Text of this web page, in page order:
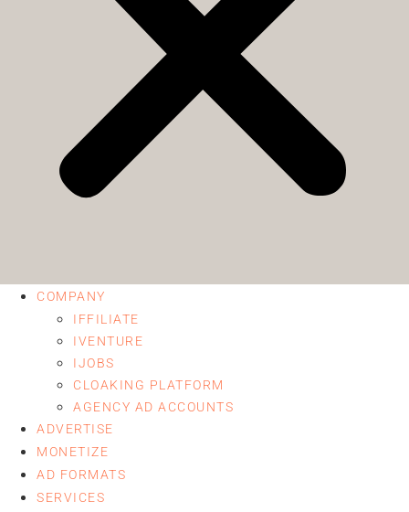
COMPANY
IFFILIATE
IVENTURE
IJOBS
CLOAKING PLATFORM
AGENCY AD ACCOUNTS
ADVERTISE
MONETIZE
AD FORMATS
SERVICES